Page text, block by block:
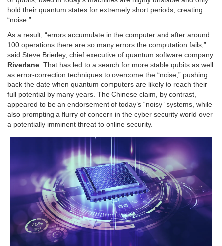
hold their quantum states for extremely short periods, creating
“noise.”
As a result, “errors accumulate in the computer and after around
100 operations there are so many errors the computation fails,”
said Steve Brierley, chief executive of quantum software company
Riverlane . That has led to a search for more stable qubits as well
as error-correction techniques to overcome the “noise,” pushing
back the date when quantum computers are likely to reach their
full potential by many years. The Chinese claim, by contrast,
appeared to be an endorsement of today’s “noisy” systems, while
also prompting a flurry of concern in the cyber security world over
a potentially imminent threat to online security.